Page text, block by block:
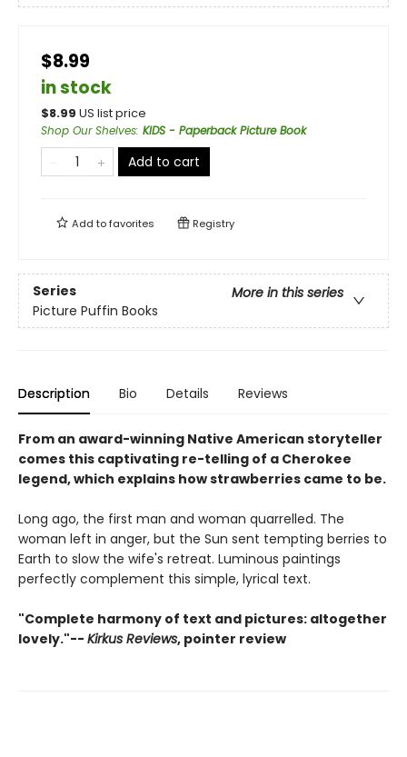
$8.99
in stock
$8.99 US list price
Shop Our Shelves: KIDS - Paperback Picture Book
Add to cart
Add tofavorites Registry
Series
More in this series
Picture Puffin Books
Description Bio Details Reviews
From an award-winning Native American storyteller
comes this captivating re-telling of a Cherokee
legend, which explains how strawberries came to be.
Long ago, the first man and woman quarrelled. The
woman left in anger, but the Sun sent tempting berries to
Earth to slow the wife's retreat. Luminous paintings
perfectly complement this simple, lyrical text.
"Complete harmony of text and pictures: altogether
lovely."-- Kirkus Reviews, pointer review